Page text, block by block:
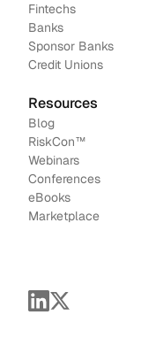
Fintechs
Banks
Sponsor Banks
Credit Unions
Resources
Blog
RiskCon™
Webinars
Conferences
eBooks
Marketplace